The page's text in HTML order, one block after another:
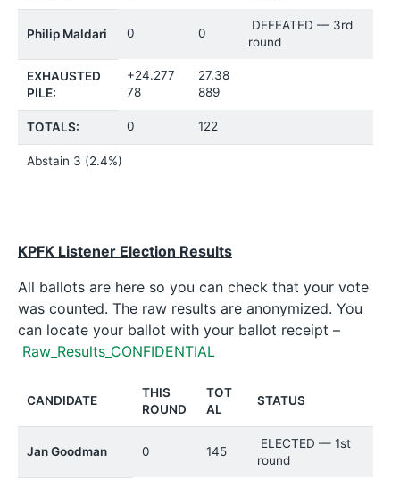
Philip Maldari 0 0
DEFEATED — 3rd
round
EXHAUSTED
PILE:
+24.277
78
27.38
889
TOTALS: 0 122
Abstain 3 (2.4%)
KPFK Listener Election Results
All ballots are here so you can check that your vote
was counted. The raw results are anonymized. You
can locate your ballot with your ballot receipt –
Raw_Results_CONFIDENTIAL
CANDIDATE
THIS
ROUND
TOT
AL
STATUS
Jan Goodman 0 145
ELECTED — 1st
round